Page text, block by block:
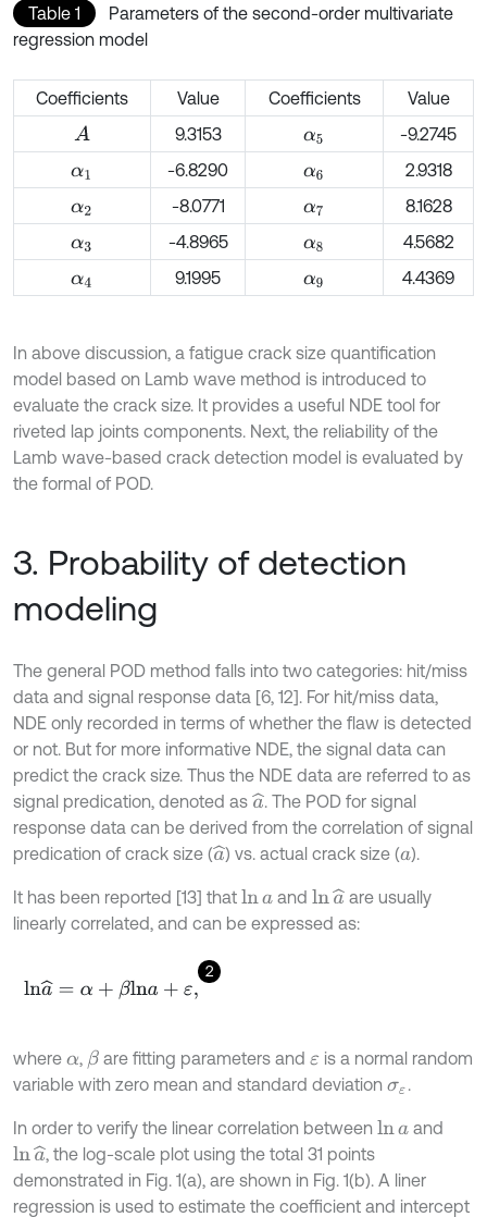
Table 1
Parameters of the second-order multivariate
regression model
Coefficients Value Coefficients
Value
A
9.3153 α5
-9.2745
α1 -6.8290 α6
2.9318
α2 -8.0771 α7
8.1628
α3 -4.8965 α8
4.5682
α4 9.1995 α9 4.4369
In above discussion, a fatigue crack size quantification
model based on Lamb wave method is introduced to
evaluate the crack size. It provides a useful NDE tool for
riveted lap joints components. Next, the reliability of the
Lamb wave-based crack detection model is evaluated by
the formal of POD.
3. Probability of detection
modeling
The general POD method falls into two categories: hit/miss
data and signal response data [6, 12]. For hit/miss data,
NDE only recorded in terms of whether the flaw is detected
or not. But for more informative NDE, the signal data can
predict the crack size. Thus the NDE data are referred to as
signal predication, denoted as a^. The POD for signal
response data can be derived from the correlation of signal
predication of crack size (a^) vs. actual crack size (a).
It has been reported [13] that lna andlna^are usually
linearly correlated, and can be expressed as:
2
lna^ =α +β na +ε,
where α, β are fitting parameters and εis a normal random
variable with zero mean and standard deviation σε.
In order to verify the linear correlation between lna
and
lna^, the log-scale plot using the total 31 points
demonstrated in Fig. 1(a), are shown in Fig. 1(b). A liner
regression is used to estimate the coefficient and intercept